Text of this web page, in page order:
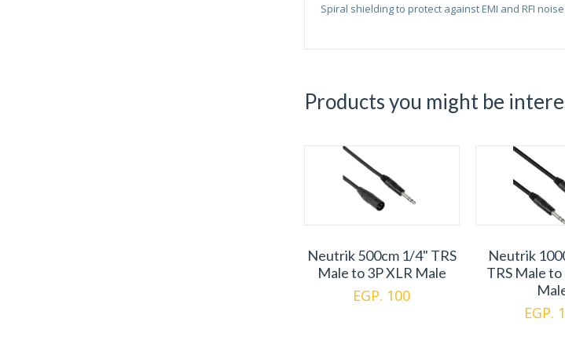
Spiral shielding to protect against EMI and RFI noise
Products you might be
Neutrik 500cm 1/4" TRS
Male to 3P XLR Male
EGP. 100
Neutrik
TRS Male
EGP.